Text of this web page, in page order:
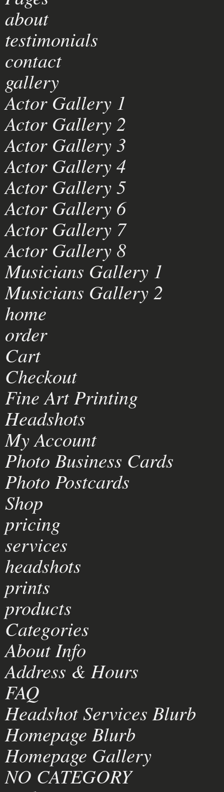
about
testimonials
contact
gallery
Actor Gallery 1
Actor Gallery 2
Actor Gallery 3
Actor Gallery 4
Actor Gallery 5
Actor Gallery 6
Actor Gallery 7
Actor Gallery 8
Musicians Gallery 1
Musicians Gallery 2
home
order
Cart
Checkout
Fine Art Printing
Headshots
My Account
Photo Business Cards
Photo Postcards
Shop
pricing
services
headshots
prints
products
Categories
About Info
Address & Hours
FAQ
Headshot Services Blurb
Homepage Blurb
Homepage Gallery
NO CATEGORY